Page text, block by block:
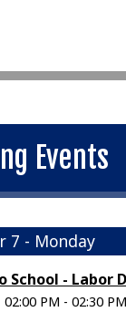
Events
7 - Monday
School - Labor
02:00 PM - 02:30 PM